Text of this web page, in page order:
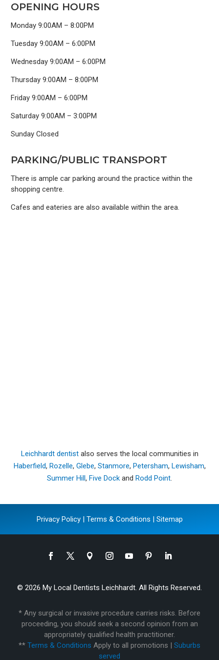
OPENING HOURS
Monday 9:00AM – 8:00PM
Tuesday 9:00AM – 6:00PM
Wednesday 9:00AM – 6:00PM
Thursday 9:00AM – 8:00PM
Friday 9:00AM – 6:00PM
Saturday 9:00AM – 3:00PM
Sunday Closed
PARKING/PUBLIC TRANSPORT
There is ample car parking around the practice within the
shopping centre.
Cafes and eateries are also available within the area.
Leichhardt dentistalso serves the local communities in
Haberfield, Rozelle, Glebe, Stanmore, Petersham, Lewisham,
Summer Hill, Five Dock and Rodd Point.
Privacy Policy| Terms & Conditions | Sitemap
© 2026 My Local Dentists Leichhardt. All Rights Reserved.
* Any surgical or invasive procedure carries risks. Before
proceeding, you should seek a second opinion from an
appropriately qualified health practitioner.
** Terms & Conditions Apply to all promotions | Suburbs
served